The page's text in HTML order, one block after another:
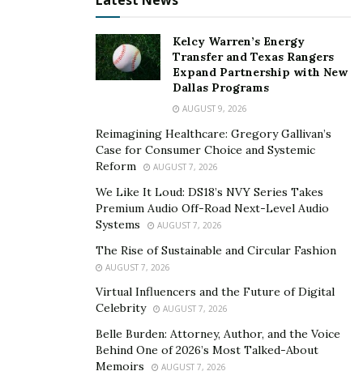
bleach detergent for their bedding, not all do. In such a
case, you can also use baking soda and vinegar to
whiten your linens naturally.
Fabric Softener
The best way to care andchoose the right bed sheet
is to avoid using fabric softener, which can
trap dead skin cells and oil. To get rid of this coating,
use baking soda or white vinegar. The baking soda can
important to keep in mind that the frequency of
washing will affect the color and luster of the sheets.
A great way to keep hotel sheets and towels fresh is to
use vinegar instead of fabric softener. This will not only
help remove bacteria from the sheets and towels, but
Kelcy Warren’s Energy
Transfer and Texas Rangers
Expand Partnership with New
Dallas Programs
AUGUST 9, 2026
Reimagining Healthcare: Gregory Gallivan’s
Case for Consumer Choice and Systemic
Reform
AUGUST 7, 2026
We Like It Loud: DS18’s NVY Series Takes
Premium Audio Off-Road Next-Level Audio
Systems
AUGUST 7, 2026
The Rise of Sustainable and Circular Fashion
AUGUST 7, 2026
Virtual Influencers and the Future of Digital
Celebrity
AUGUST 7, 2026
Belle Burden: Attorney, Author, and the Voice
Behind One of 2026’s Most Talked-About
Memoirs
AUGUST 7, 2026